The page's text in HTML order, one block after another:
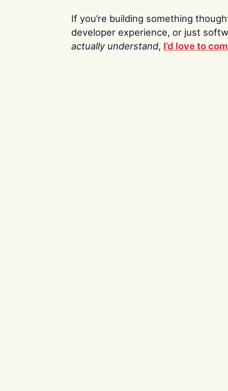
If you’re building something
developer experience, or just
actually understand, I’d love to